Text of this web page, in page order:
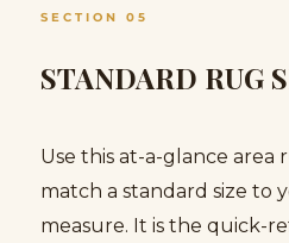
SECTION 05
STANDARD RUG
Use this at-a-glance area
match a standard size to
measure. It is the quick-